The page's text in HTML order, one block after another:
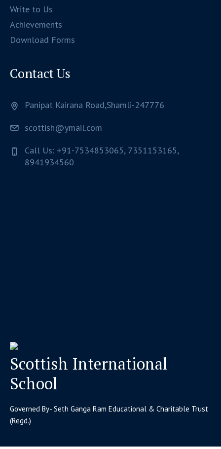
Write to Us
Achievements
Download Forms
Contact Us
Panipat Kairana Road,Shamli-247776
scottish@ymail.com
Call Us: +91-7534853065, 7351153165,
8941934560
Scottish International
School
Governed By- Seth Ganga Ram Educational & Charitable Trust
(Regd.)